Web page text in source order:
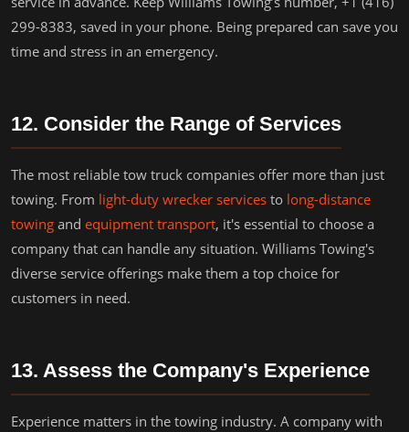
299-8383, saved in your phone. Being prepared can save you
time and stress in an emergency.
12. Consider the Range of Services
The most reliable tow truck companies offer more than just
towing. From light-duty wrecker services to long-distance
towing and equipment transport, it's essential to choose a
company that can handle any situation. Williams Towing's
diverse service offerings make them a top choice for
customers in need.
13. Assess the Company's Experience
Experience matters in the towing industry. A company with